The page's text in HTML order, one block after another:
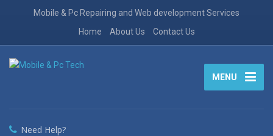
Mobile & Pc Repairing and Web development Services
Home
About Us Contact Us
MENU
Need Help?